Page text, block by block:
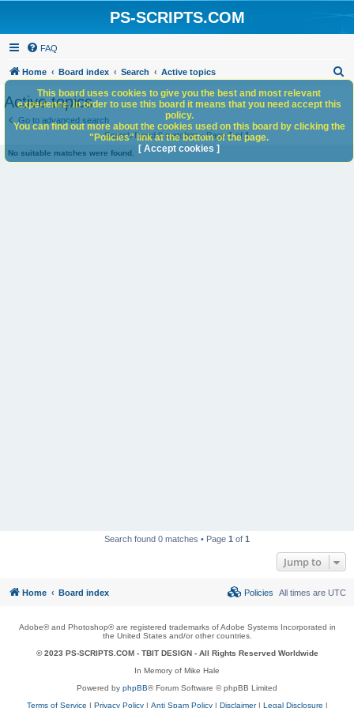
PS-SCRIPTS.COM
FAQ
Home Board index Search Active topics
h
Active topics
Go to advanced search
Search found 0 matches • Page1of1
No suitable matches were found.
Search found 0 matches • Page 1 of 1
Jump to
This board uses cookies to give you the best and most relevant
experience. In order to use this board it means that you need accept this
policy.
You can find out more about the cookies used on this board by clicking the
"Policies" link at the bottom of the page.
[ Accept cookies ]
Home Board index All times are UTC
Policies
Adobe® and Photoshop® are registered trademarks of Adobe Systems Incorporated in
the United States and/or other countries.
© 2023 PS-SCRIPTS.COM - TBIT DESIGN- All Rights Reserved Worldwide
In Memory of Mike Hale
Powered by phpBB® Forum Software © phpBB Limited
Terms of Service | Privacy Policy| Anti Spam Policy| Disclaimer| Legal Disclosure |